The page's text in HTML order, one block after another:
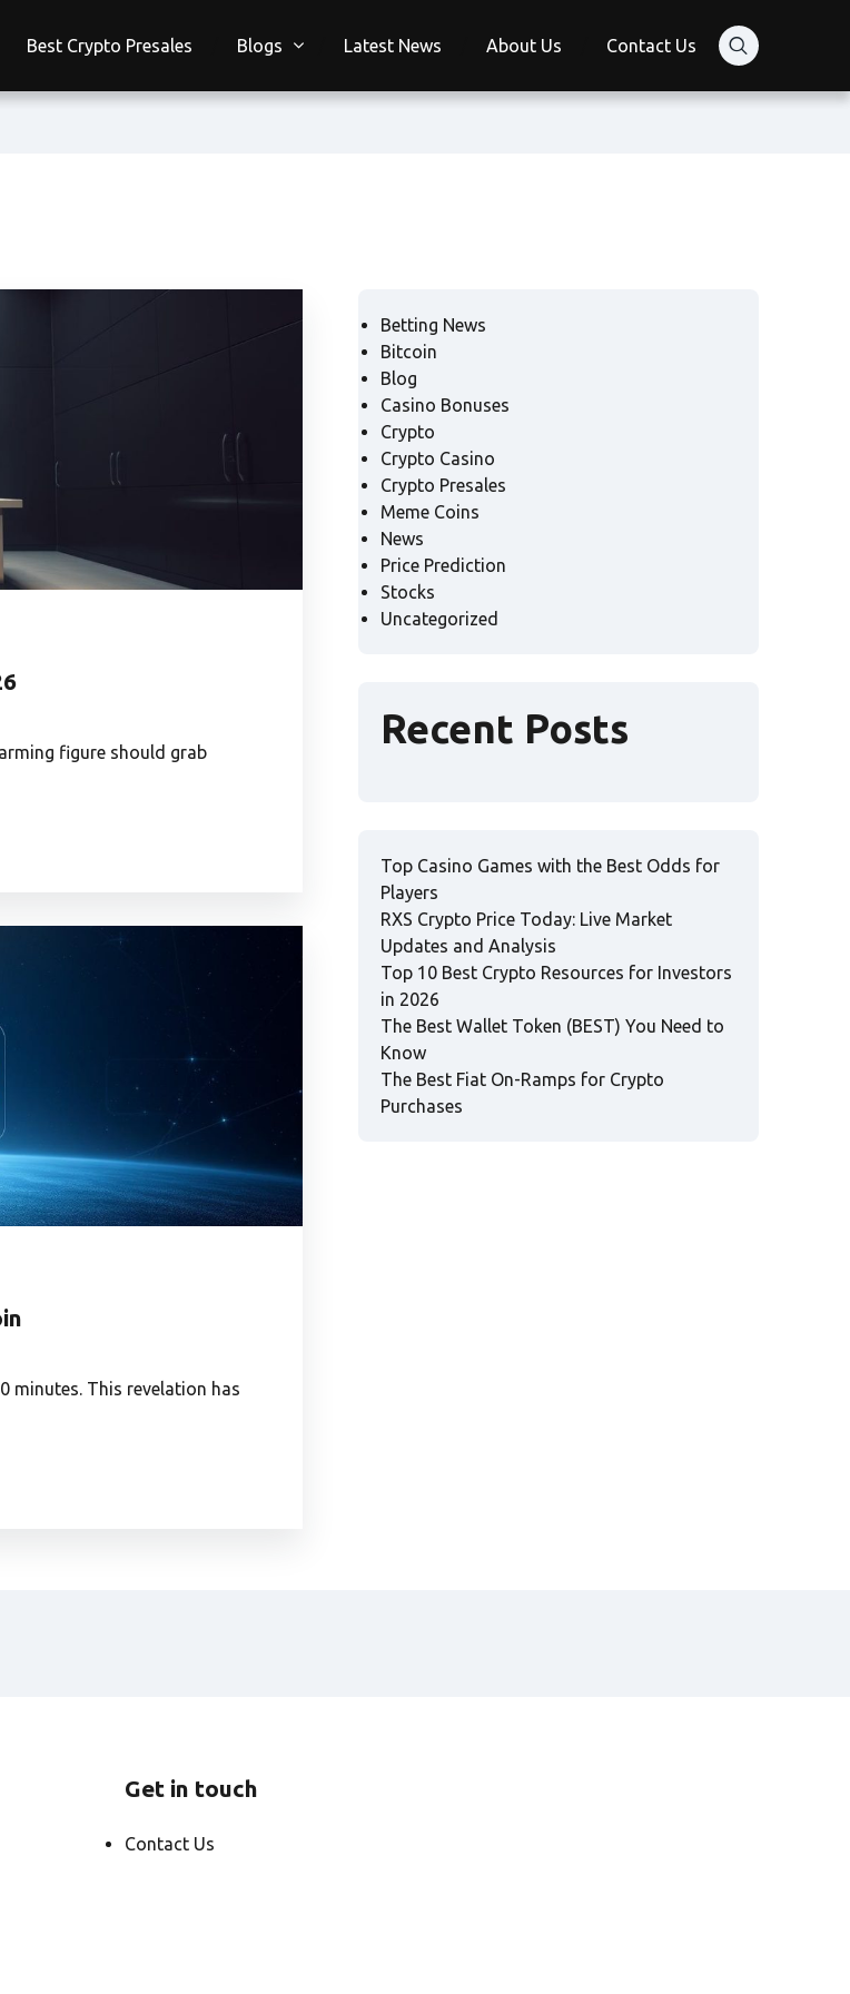
Best Crypto Presales Blogs Latest News About Us Contact Us
figure should grab
minutes. This revelation has
Betting News
Bitcoin
Blog
Casino Bonuses
Crypto
Crypto Casino
Crypto Presales
Meme Coins
News
Price Prediction
Stocks
Uncategorized
Recent Posts
Top Casino Games with the Best Odds for
Players
RXS Crypto Price Today: Live Market
Updates and Analysis
Top 10 Best Crypto Resources for Investors
in 2026
The Best Wallet Token (BEST) You Need to
Know
The Best Fiat On-Ramps for Crypto
Purchases
Get in touch
Contact Us